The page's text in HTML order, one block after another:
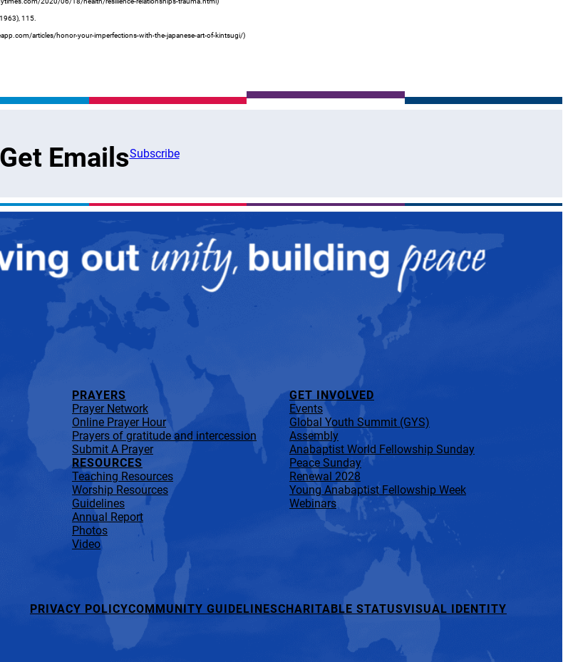
115.
articles/honor-your-imperfections-with-the-japanese-art-of-kintsugi/)
Get EmailsSubscribe
PRAYERS
Prayer Network
Online Prayer Hour
Prayers of gratitude and intercession
Submit A Prayer
RESOURCES
Teaching Resources
Worship Resources
Guidelines
Annual Report
Photos
Video
GET INVOLVED
Events
Global Youth Summit (GYS)
Assembly
Anabaptist World Fellowship Sunday
Peace Sunday
Renewal 2028
Young Anabaptist Fellowship Week
Webinars
PRIVACY POLICYCOMMUNITY GUIDELINESCHARITABLE STATUSVISUAL IDENTITY